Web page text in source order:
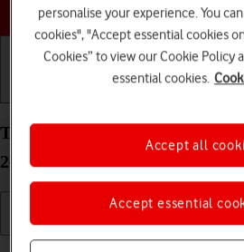
Choose a help
Turn flight mode on your
26 on or off
personalise your experience. You
cookies", "Accept essential cookies
Cookies” to view our Cookie Policy
essential cookies.
Accept essential
Accept all